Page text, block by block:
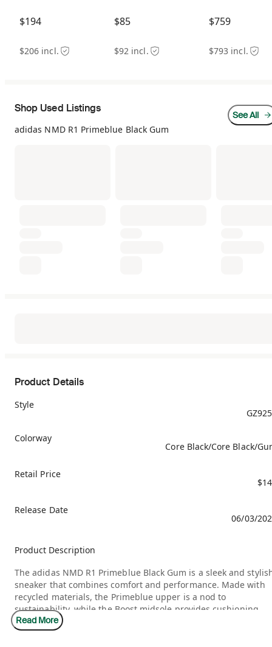
$194
$206 incl.
$85
$92 incl.
$759
$793 incl.
Shop Used Listings
adidas NMD R1 Primeblue Black Gum
See All
Product Details
Style
Colorway
Core Black/Core Black/
Retail Price
Release Date
06/03/
Product Description
The adidas NMD R1 Primeblue Black Gum is a sleek and
sneaker that combines comfort and performance. Made with
recycled materials, the Primeblue upper is a nod to
sustainability, while the Boost midsole provides cushioning
and energy return. The black colorway is versatile and easy to
pair with any outfit, while the gum outsole adds a touch of
Read More